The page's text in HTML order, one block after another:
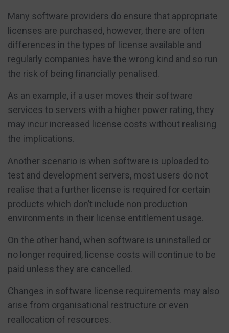
Many software providers do ensure that appropriate
licenses are purchased, however, there are often
differences in the types of license available and
regularly companies have the wrong kind and so run
the risk of being financially penalised.
As an example, if a user moves their software
services to servers with a higher power rating, they
may incur increased license costs without realising
the implications.
Another scenario is when software is uploaded to
test and development servers, most users do not
realise that a further license is required for certain
products which don’t include non production
environments in their license entitlement usage.
On the other hand, when software is uninstalled or
no longer required, license costs will continue to be
paid unless they are cancelled.
Changes in software license requirements may also
arise from organisational restructure or even
reallocation of resources.